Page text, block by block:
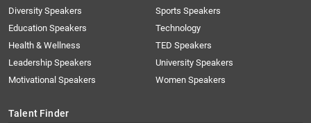
Diversity Speakers
Education Speakers
Health & Wellness
Leadership Speakers
Motivational Speakers
Sports Speakers
Technology
TED Speakers
University Speakers
Women Speakers
Talent Finder